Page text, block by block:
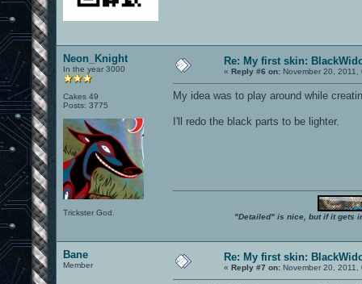
Neon_Knight
In the year 3000
Cakes 49
Posts: 3775
Trickster God.
Re: My first skin:
« Reply #6 on: November 20, 2011,
My idea was to play around while
I'll redo the black parts to be lighter.
"Detailed" is nice, but if it gets
Bane
Member
Re: My first skin:
« Reply #7 on: November 20, 2011,